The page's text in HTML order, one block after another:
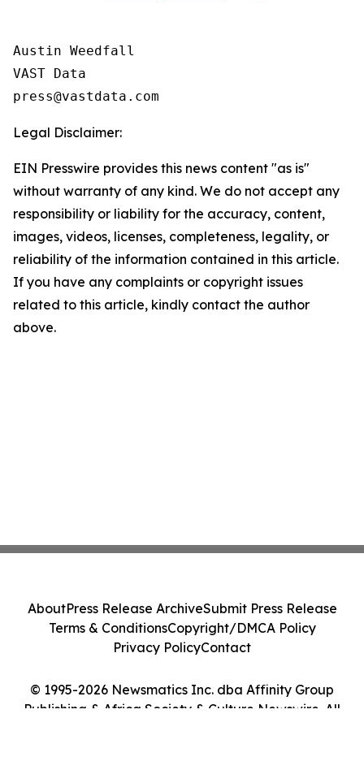
Austin Weedfall
VAST Data
Legal Disclaimer:
EIN Presswire provides this news content "as is"
without warranty of any kind. We do not accept any
responsibility or liability for the accuracy, content,
images, videos, licenses, completeness, legality, or
reliability of the information contained in this article.
If you have any complaints or copyright issues
related to this article, kindly contact the author
above.
© 1995-2026 Newsmatics Inc. dba Affinity Group
Publishing & Africa Society & Culture Newswire. All
AboutPress Release ArchiveSubmit Press Release
Terms & ConditionsCopyright/DMCA Policy
Privacy PolicyContact